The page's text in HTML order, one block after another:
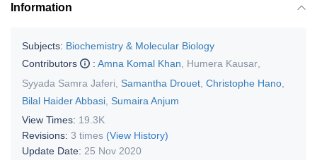
Information
Subjects: Biochemistry & Molecular Biology
Contributors
: Amna Komal Khan Humera Kausar
Syyada Samra Jaferi
Samantha Drouet Christophe Hano
Bilal Haider Abbasi Sumaira Anjum
View Times: 19.3K
Revisions: 3 times (View History)
Update Date: 25 Nov 2020